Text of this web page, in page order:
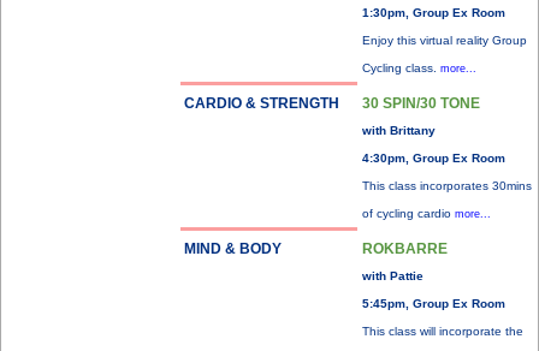
1:30pm, Group Ex Room
Enjoy this virtual reality Group
Cycling class. more...
CARDIO & STRENGTH 30 SPIN/30 TONE
with Brittany
4:30pm, Group Ex Room
This class incorporates 30mins
of cycling cardio more...
MIND & BODY ROKBARRE
with Pattie
5:45pm, Group Ex Room
This class will incorporate the